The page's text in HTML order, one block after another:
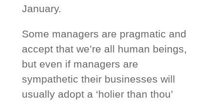
January.
Some managers are pragmatic and
accept that we’re all human beings,
but even if managers are
sympathetic their businesses will
usually adopt a ‘holier than thou’